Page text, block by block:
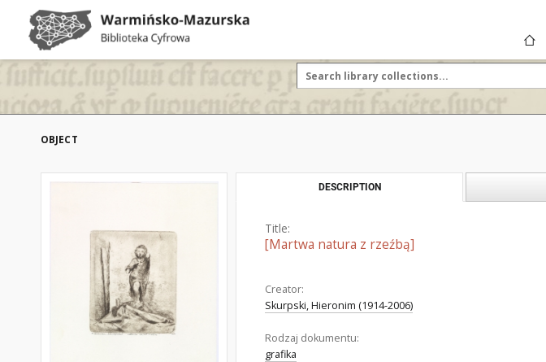
OBJECT
DESCRIPTION
Title:
[Martwa natura z rzeźbą]
Creator:
Skurpski, Hieronim (1914-2006)
Rodzaj dokumentu:
grafika